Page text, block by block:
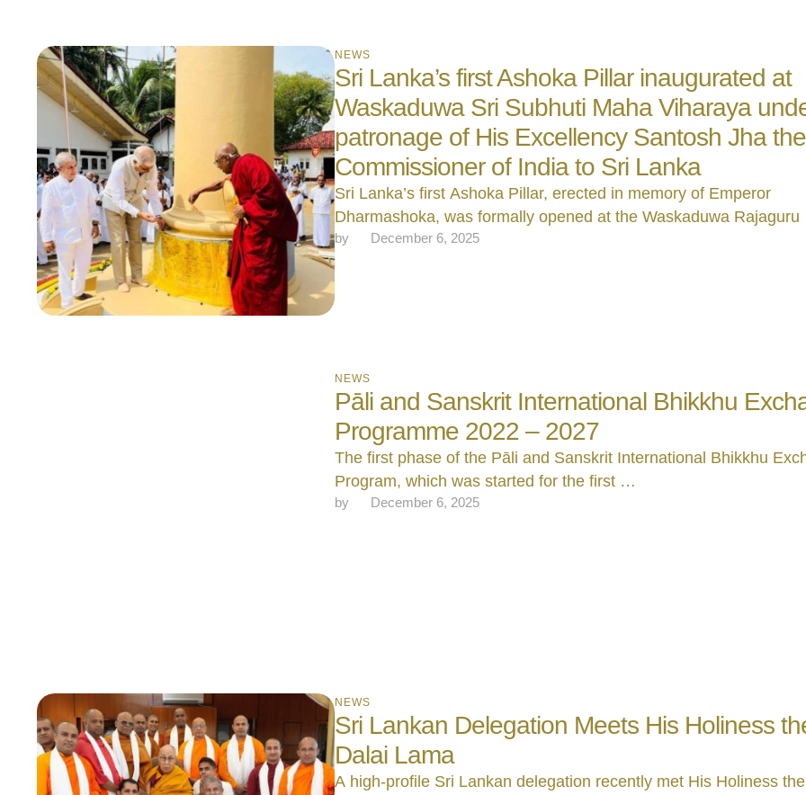
NEWS
Sri Lanka’s first Ashoka Pillar inaugurated at
Waskaduwa Sri Subhuti Maha Viharaya
patronage of His Excellency Santosh Jha
Commissioner of India to Sri Lanka
Sri Lanka’s first Ashoka Pillar, erected in memory of Emperor
Dharmashoka, was formally opened at the Waskaduwa
by December 6, 2025
NEWS
Pāli and Sanskrit International Bhikkhu
Programme 2022 – 2027
The first phase of the Pāli and Sanskrit International Bhikkhu
Program, which was started for the first …
by December 6, 2025
NEWS
Sri Lankan Delegation Meets His Holiness
Dalai Lama
A high-profile Sri Lankan delegation recently met His Holiness